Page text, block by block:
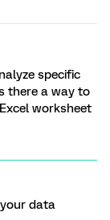
specific
there a way to
worksheet
data